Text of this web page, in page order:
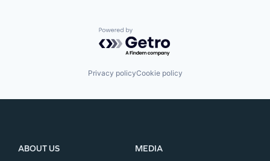
Powered by Getro.com
Privacy policyCookie policy
ABOUT US
MEDIA